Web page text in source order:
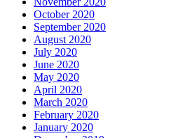
October 2020
September 2020
August 2020
July 2020
June 2020
May 2020
April 2020
March 2020
February 2020
January 2020